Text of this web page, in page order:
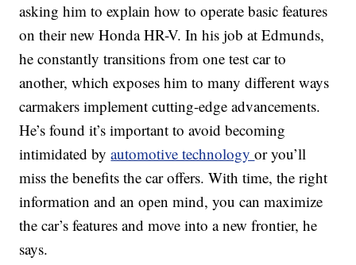
asking him to explain how to operate basic features
on their new Honda HR-V. In his job at Edmunds,
he constantly transitions from one test car to
another, which exposes him to many different ways
carmakers implement cutting-edge advancements.
He’s found it’s important to avoid becoming
intimidated byautomotive technologyor you’ll
miss the benefits the car offers. With time, the right
information and an open mind, you can maximize
the car’s features and move into a new frontier, he
says.